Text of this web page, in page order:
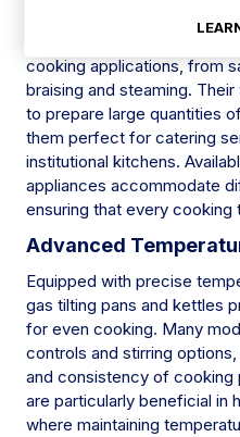
cooking applications, from
braising and steaming.
to prepare large quantities
them perfect for catering
institutional kitchens.
appliances accommodate
ensuring that every
Advanced
Equipped with precise
gas tilting pans and kettles
for even cooking. Many
controls and stirring
and consistency of
are particularly beneficial in
where maintaining